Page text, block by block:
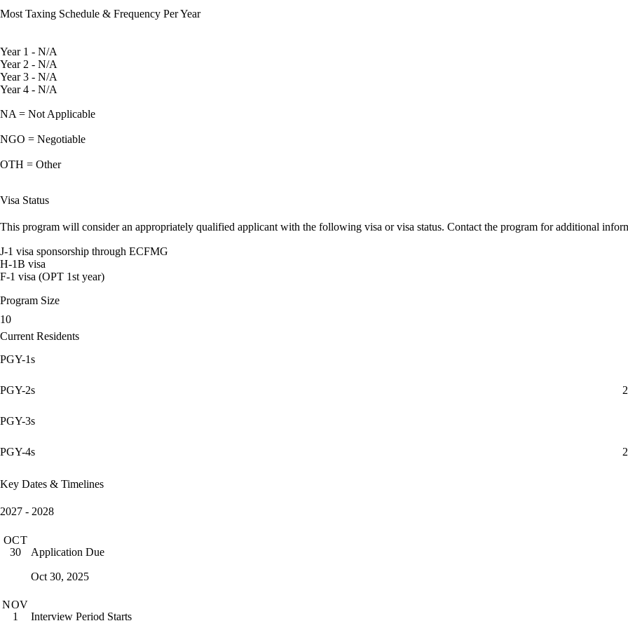
Most Taxing Schedule & Frequency Per Year
Year 1 - N/A
Year 2 - N/A
Year 3 - N/A
Year 4 - N/A
NA = Not Applicable
NGO = Negotiable
OTH = Other
Visa Status
This program will consider an appropriately qualified applicant with the following visa or visa status. Contact the program for additional
J-1 visa sponsorship through ECFMG
H-1B visa
F-1 visa (OPT 1st year)
Program Size
10
Current Residents
PGY-1s
PGY-2s 2
PGY-3s
PGY-4s 2
Key Dates & Timelines
2027 - 2028
OCT
30
Application Due
Oct 30, 2025
NOV
1
Interview Period Starts